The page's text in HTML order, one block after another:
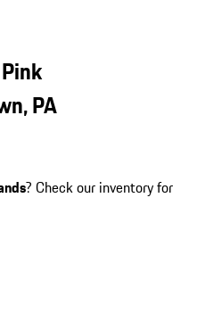
PA
? Check our inventory for